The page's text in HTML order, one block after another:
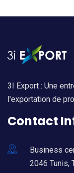
3I Export : Une
l'exportation de
Contact
Business
2046 Tunis,